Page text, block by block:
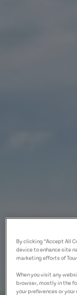
By clicking “Accept All
device to enhance site
marketing efforts of
When you visit any
browser, mostly in the
your preferences or